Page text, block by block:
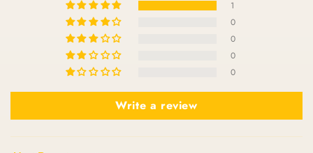
1
0
0
0
0
Write a review